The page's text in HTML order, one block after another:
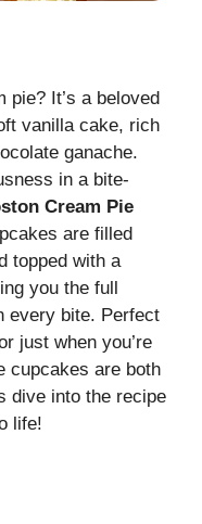
pie? It’s a beloved
vanilla cake, rich
ganache.
in a bite-
Cream Pie
are filled
topped with a
you the full
every bite. Perfect
just when you’re
cupcakes are both
dive into the recipe
life!